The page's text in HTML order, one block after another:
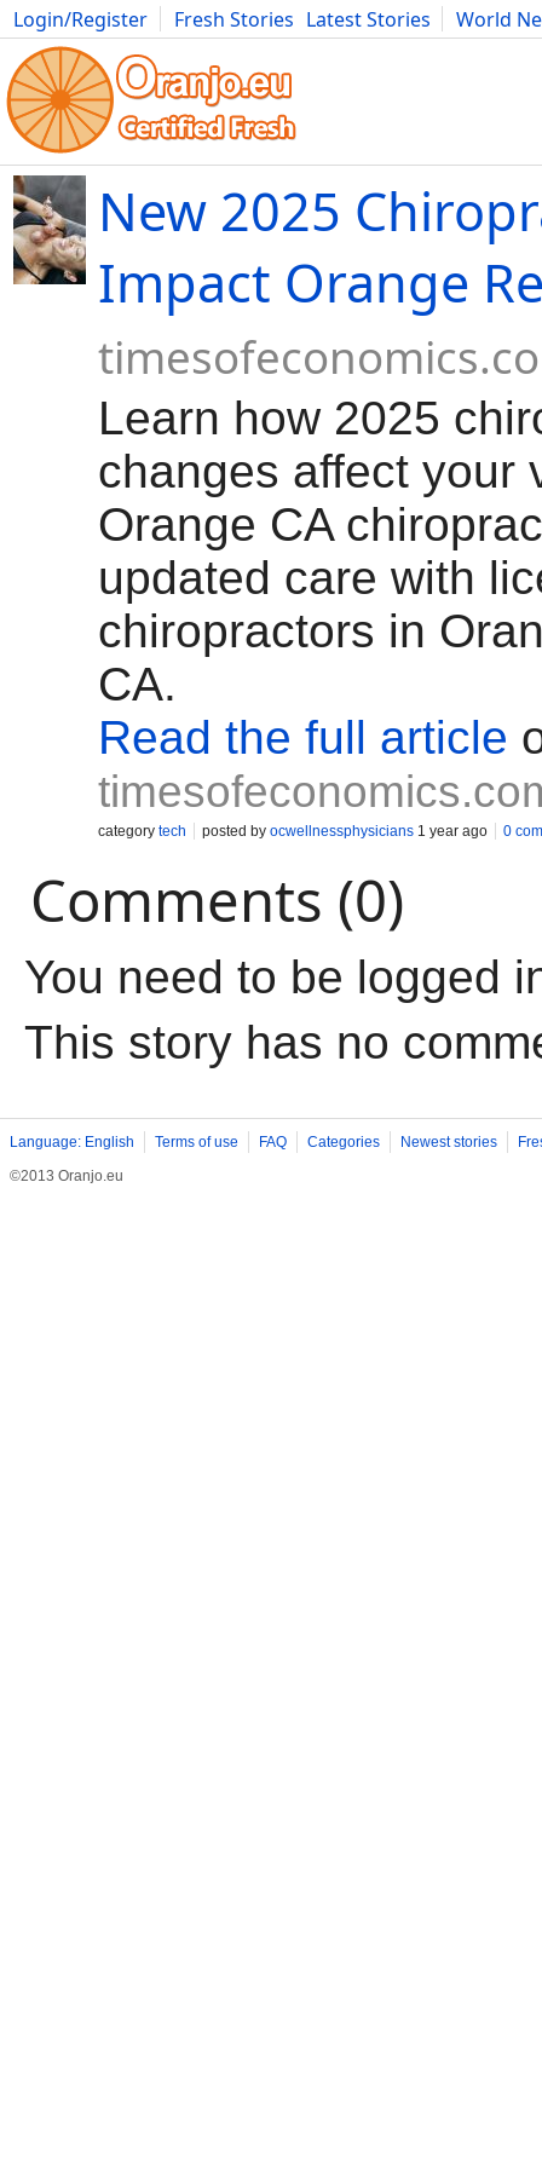
Login/Register Fresh Stories Latest Stories
World
Movies Anime Music Art Cars Advice Science
New 2025
Impact Orange
Learn how 2025
changes affect your
Orange CA
updated care with
chiropractors in
CA.
Read the full article
category tech posted by ocwellnessphysicians 1 year ago 0
Comments (0)
You need to be logged
This story has no
Language: English Terms of use FAQ Categories Newest stories
©2013 Oranjo.eu